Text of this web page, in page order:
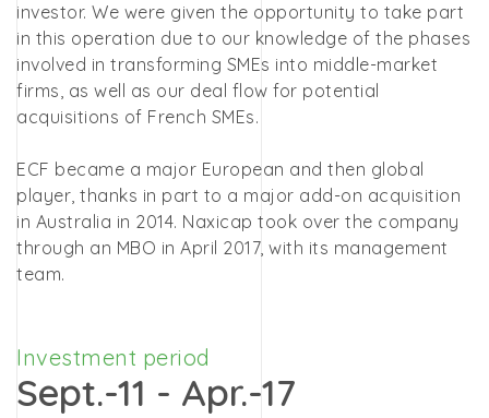
investor. We were given the opportunity to take part
in this operation due to our knowledge of the phases
involved in transforming SMEs into middle-market
firms, as well as our deal flow for potential
acquisitions of French SMEs.
ECF became a major European and then global
player, thanks in part to a major add-on acquisition
in Australia in 2014. Naxicap took over the company
through an MBO in April 2017, with its management
team.
Investment period
Sept.-11 - Apr.-17